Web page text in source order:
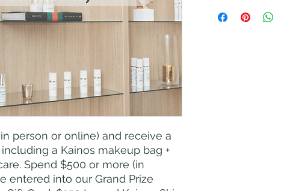
person or online) and receive a
a Kainos makeup bag +
Spend $500 or more (in
entered into our Grand Prize